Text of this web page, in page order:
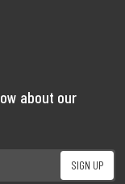
about our